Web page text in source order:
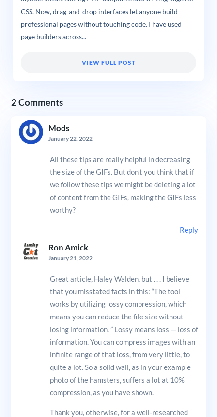
CSS. Now, drag-and-drop interfaces let anyone build
professional pages without touching code. I have used
page builders across...
VIEW FULL POST
2 Comments
Mods
January 22, 2022
All these tips are really helpful in decreasing
the size of the GIFs. But don’t you think that if
we follow these tips we might be deleting a lot
of content from the GIFs, making the GIFs less
worthy?
Reply
Ron Amick
January 21, 2022
Great article, Haley Walden, but . . . I believe
that you misstated facts in this: “The tool
works by utilizing lossy compression, which
means you can reduce the file size without
losing information. ” Lossy means loss — loss of
information. You can compress images with an
infinite range of that loss, from very little, to
quite a lot. So a solid wall, as in your example
photo of the hamsters, suffers a lot at 10%
compression, as you have shown.
Thank you, otherwise, for a well-researched